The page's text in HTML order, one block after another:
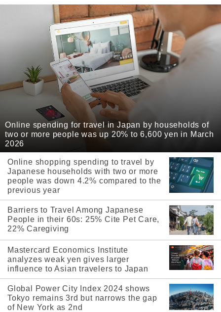
Online spending for travel in Japan by households of
two or more people was up 20% to 6,600 yen in March
2026
Online shopping spending to travel by
Japanese households with two or more
people was down 4.2% compared to the
previous year
Barriers to Travel Among Japanese
People in their 60s: 25% Cite Pet Care,
22% Caregiving
Mastercard Economics Institute
analyzes weak yen gives larger
influence to Asian travelers to Japan
Global Power City Index 2024 shows
Tokyo remains 3rd but narrows the gap
of New York as 2nd